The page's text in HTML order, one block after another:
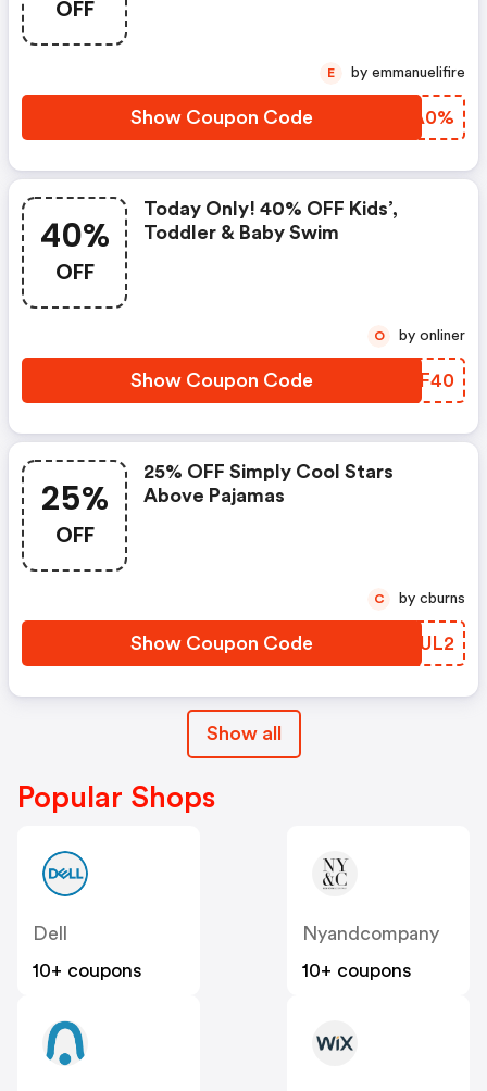
OFF
Show Coupon Code TPLA0%
E by emmanuelifire
40%
OFF
Today Only! 40% OFF Kids’,
Toddler & Baby Swim
Show Coupon Code EFIF40
O by onliner
25%
OFF
25% OFF Simply Cool Stars
Above Pajamas
Show Coupon Code AXZUL2
C by cburns
Show all
Popular Shops
Dell
10+ coupons
Nyandcompany
10+ coupons